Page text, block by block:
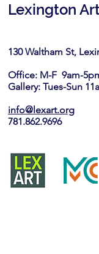
Lexington
130 Waltham St,
Office: M-F 9am-
Gallery: Tues-Sun
info@lexart.org
781.862.9696